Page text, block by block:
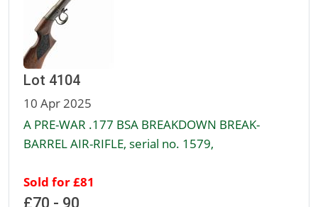
Lot 4104
10 Apr 2025
A PRE-WAR .177 BSA BREAKDOWN BREAK-
BARREL AIR-RIFLE, serial no. 1579,
Sold for £81
£70 - 90